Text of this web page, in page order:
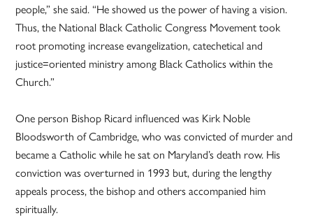
people,” she said. “He showed us the power of having a vision.
Thus, the National Black Catholic Congress Movement took
root promoting increase evangelization, catechetical and
justice=oriented ministry among Black Catholics within the
Church.”
One person Bishop Ricard influenced was Kirk Noble
Bloodsworth of Cambridge, who was convicted of murder and
became a Catholic while he sat on Maryland’s death row. His
conviction was overturned in 1993 but, during the lengthy
appeals process, the bishop and others accompanied him
spiritually.